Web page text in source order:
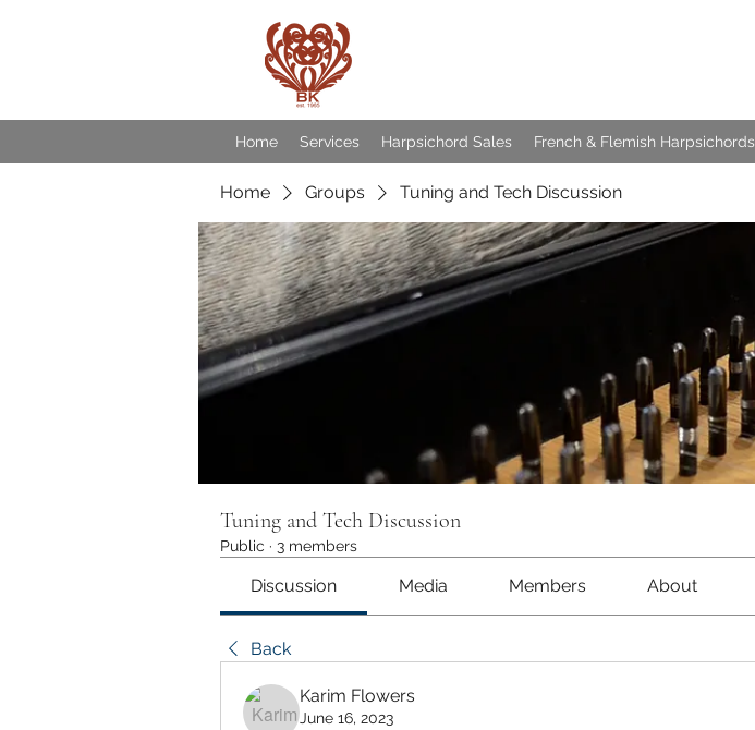
Home Services Harpsichord Sales French & Flemish Harpsichords
Home Groups Tuning and Tech Discussion
Tuning and Tech Discussion
Public · 3 members
Discussion Media Members About
Back
Karim Flowers
June 16, 2023